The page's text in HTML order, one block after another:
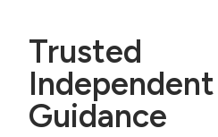
Trusted
Independent
Guidance